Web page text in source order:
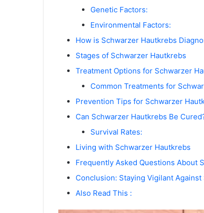
Genetic Factors:
Environmental Factors:
How is Schwarzer Hautkrebs
Stages of Schwarzer Hautkrebs
Treatment Options for Schwarzer
Common Treatments for
Prevention Tips for Schwarzer
Can Schwarzer Hautkrebs Be
Survival Rates:
Living with Schwarzer Hautkrebs
Frequently Asked Questions About
Conclusion: Staying Vigilant
Also Read This :